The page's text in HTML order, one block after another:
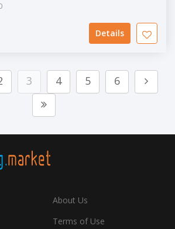
Details
3 4 5 6
About Us
Terms of Use